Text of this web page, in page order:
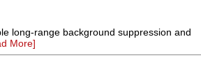
long-range background suppression and
More]